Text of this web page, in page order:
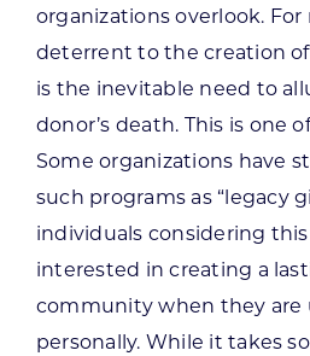
organizations overlook.
deterrent to the creation
is the inevitable need to
donor’s death. This is one
Some organizations have
such programs as “legacy
individuals considering
interested in creating a
community when they are
personally. While it takes